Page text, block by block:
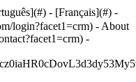
- [Français](#) -
login?facet1=crm) - About
-